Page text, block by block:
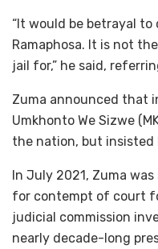
“It would be betrayal
Ramaphosa. It is not
jail for,” he said,
Zuma announced that
Umkhonto We Sizwe
the nation, but insisted
In July 2021, Zuma
for contempt of court
judicial commission
nearly decade-long